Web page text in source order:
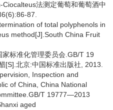
法测定葡萄和葡萄酒中
87.
of total polyphenols in
method[J].South China Fruit
标准化管理委员会.GB/T 19
[S].北京:中国标准出版社, 2013.
Inspection and
of China, China National
T 19777—2013
aged